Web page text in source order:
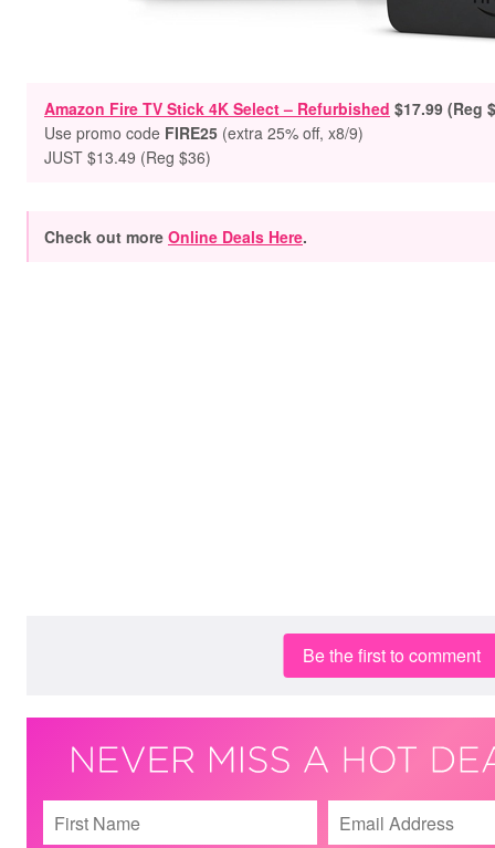
Amazon Fire TV Stick 4K Select – Refurbished $17.99 (Reg
Use promo code FIRE25 (extra 25% off, x8/9)
JUST $13.49 (Reg $36)
Check out more Online Deals Here.
Be the first to comment